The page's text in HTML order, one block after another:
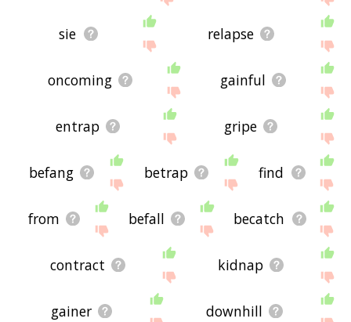
sie relapse
oncoming gainful
entrap gripe
befang betrap find
from befall becatch
contract kidnap
gainer downhill